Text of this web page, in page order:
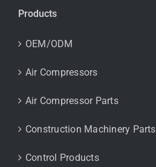
Products
OEM/ODM
Air Compressors
Air Compressor Parts
Construction Machinery Parts
Control Products